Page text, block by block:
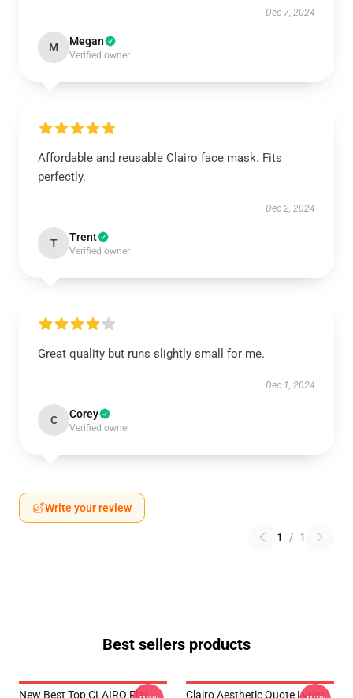
Dec 7, 2024
M Megan
Verified owner
Affordable and reusable Clairo face mask. Fits
perfectly.
Dec 2, 2024
T Trent
Verified owner
Great quality but runs slightly small for me.
Dec 1, 2024
C Corey
Verified owner
Write your review
1 / 1
Best sellers products
New Best Top CLAIRO Flat
Clairo Aesthetic Quote Lyrics